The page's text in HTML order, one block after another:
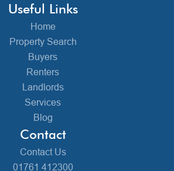
Useful Links
Home
Property Search
Buyers
Renters
Landlords
Services
Blog
Contact
Contact Us
01761 412300